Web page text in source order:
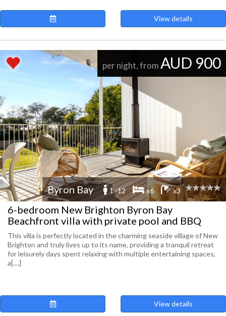
View details
per night, from AUD 900
Byron Bay 1 -12 x6 x3
6-bedroom New Brighton Byron Bay
Beachfront villa with private pool and BBQ
This villa is perfectly located in the charming seaside village of New
Brighton and truly lives up to its name, providing a tranquil retreat
for leisurely days spent relaxing with multiple entertaining spaces,
a[....]
View details